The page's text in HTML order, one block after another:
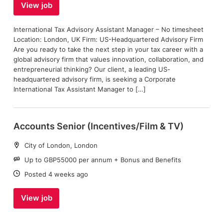
View job
International Tax Advisory Assistant Manager – No timesheet
Location: London, UK Firm: US-Headquartered Advisory Firm
Are you ready to take the next step in your tax career with a
global advisory firm that values innovation, collaboration, and
entrepreneurial thinking? Our client, a leading US-
headquartered advisory firm, is seeking a Corporate
International Tax Assistant Manager to […]
Accounts Senior (Incentives/Film & TV)
Location:
City of London, London
Salary:
Up to GBP55000 per annum + Bonus and Benefits
Date:
Posted 4 weeks ago
View job